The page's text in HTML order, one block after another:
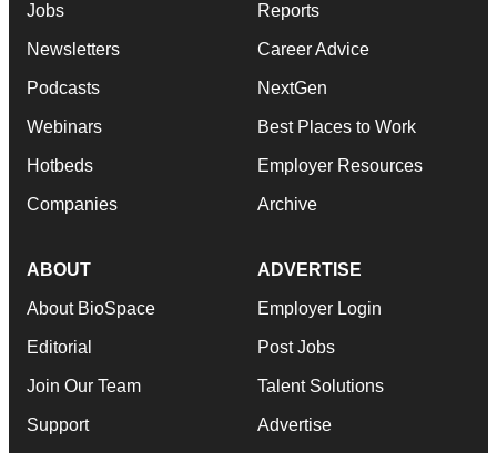
Jobs
Newsletters
Podcasts
Webinars
Hotbeds
Companies
Reports
Career Advice
NextGen
Best Places to Work
Employer Resources
Archive
ABOUT
About BioSpace
Editorial
Join Our Team
Support
ADVERTISE
Employer Login
Post Jobs
Talent Solutions
Advertise